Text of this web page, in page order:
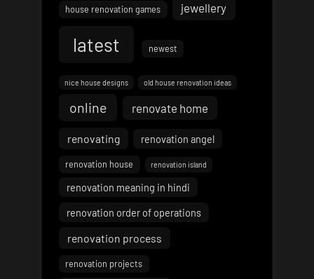
house renovation games jewellery
latest newest
nice house designs old house renovation ideas
online renovate home
renovating renovation angel
renovation house renovation island
renovation meaning in hindi
renovation order of operations
renovation process
renovation projects